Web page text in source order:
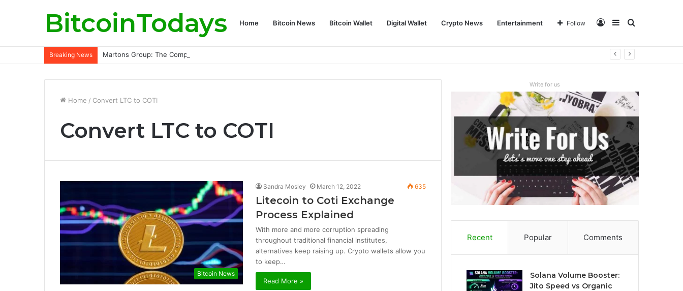
BitcoinTodays Home Bitcoin News Bitcoin Wallet Digital Wallet Crypto News Entertainment Search
Sidebar
Log
Follow
Breaking News Martons Group: The Company’s Philosophy and Its Approach to Modern Trading
Home / Convert LTC to COTI
Convert LTC to COTI
Bitcoin News
Sandra Mosley March 12, 2022 635
Litecoin to Coti Exchange
Process Explained
With more and more corruption spreading
throughout traditional financial institutes,
alternatives keep raising up. Crypto wallets allow you
to keep…
Read More »
Write for us
Recent Popular Comments
Solana Volume Booster:
Jito Speed vs Organic